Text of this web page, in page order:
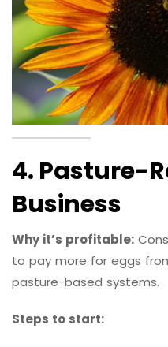
4. Pasture-
Business
Why it’s profitable:
to pay more for eggs
pasture-based systems.
Steps to start: